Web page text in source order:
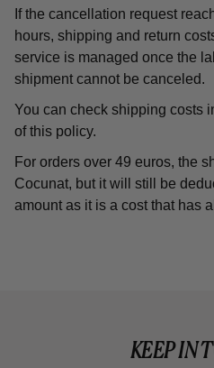
If the cancellation request
hours, shipping and return
service is managed once the
shipment cannot be canceled.
You can check shipping costs
of this policy.
For orders over 49 euros, the
Cocunat, but it will still be
amount as it is a cost that has
KEEP IN